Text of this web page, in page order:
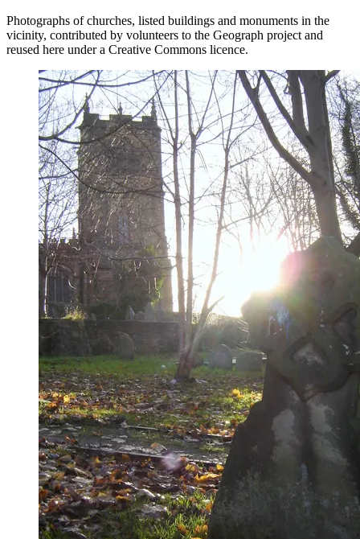
Photographs of churches, listed buildings and monuments in the
vicinity, contributed by volunteers to the Geograph project and
reused here under a Creative Commons licence.